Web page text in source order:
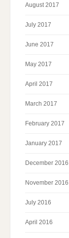
August 2017
July 2017
June 2017
May 2017
April 2017
March 2017
February 2017
January 2017
December 2016
November 2016
July 2016
April 2016